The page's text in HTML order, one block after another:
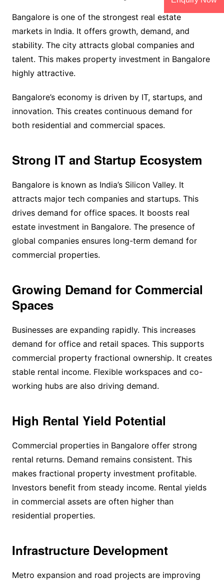
Bangalore is one of the strongest real estate
markets in India. It offers growth, demand, and
stability. The city attracts global companies and
talent. This makes property investment in Bangalore
highly attractive.
Bangalore’s economy is driven by IT, startups, and
innovation. This creates continuous demand for
both residential and commercial spaces.
Strong IT and Startup Ecosystem
Bangalore is known as India’s Silicon Valley. It
attracts major tech companies and startups. This
drives demand for office spaces. It boosts real
estate investment in Bangalore. The presence of
global companies ensures long-term demand for
commercial properties.
Growing Demand for Commercial
Spaces
Businesses are expanding rapidly. This increases
demand for office and retail spaces. This supports
commercial property fractional ownership. It creates
stable rental income. Flexible workspaces and co-
working hubs are also driving demand.
High Rental Yield Potential
Commercial properties in Bangalore offer strong
rental returns. Demand remains consistent. This
makes fractional property investment profitable.
Investors benefit from steady income. Rental yields
in commercial assets are often higher than
residential properties.
Infrastructure Development
Metro expansion and road projects are improving